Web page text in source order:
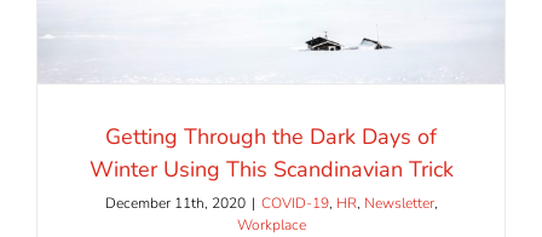
Getting Through the Dark Days of
Winter Using This Scandinavian Trick
December 11th, 2020 | COVID-19, HR, Newsletter,
Workplace